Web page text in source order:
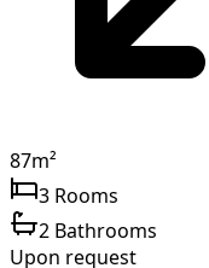
87m²
3 Rooms
2 Bathrooms
Upon request